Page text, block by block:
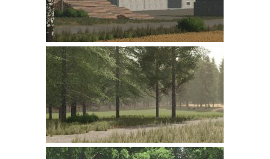
LS 22 Maps
LS 22 Tractors
LS 22 Cars
LS 22 Combines
LS 22 Trailers
LS 22 Trucks
LS 22 Vehicles
LS 22 Cutters